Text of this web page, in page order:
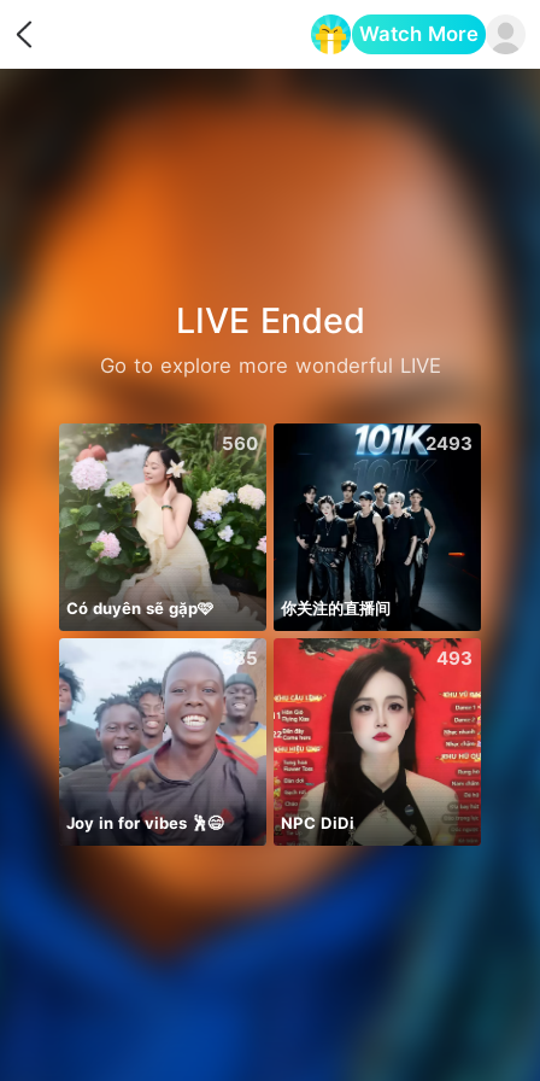
Watch More
LIVE Ended
Go to explore more wonderful LIVE
560
Có duyên sẽ gặp🩷
2493
你关注的直播间
585
Joy in for vibes 🕺😄
493
NPC DiDi